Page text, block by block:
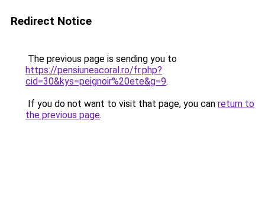
Redirect Notice
The previous page is sending you to
https://pensiuneacoral.ro/fr.php?
cid=30&kys=peignoir%20ete&g=9.
If you do not want to visit that page, you can return to
the previous page.